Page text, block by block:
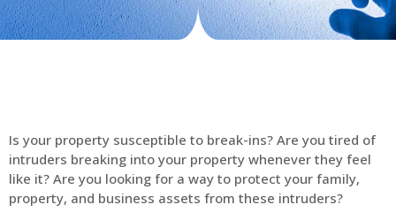
Is your property susceptible to break-ins? Are you tired of
intruders breaking into your property whenever they feel
like it? Are you looking for a way to protect your family,
property, and business assets from these intruders?